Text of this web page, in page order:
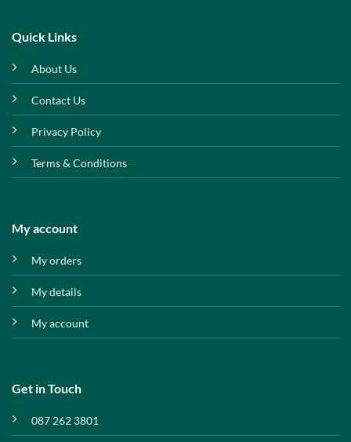
Quick Links
About Us
Contact Us
Privacy Policy
Terms & Conditions
My account
My orders
My details
My account
Get in Touch
087 262 3801